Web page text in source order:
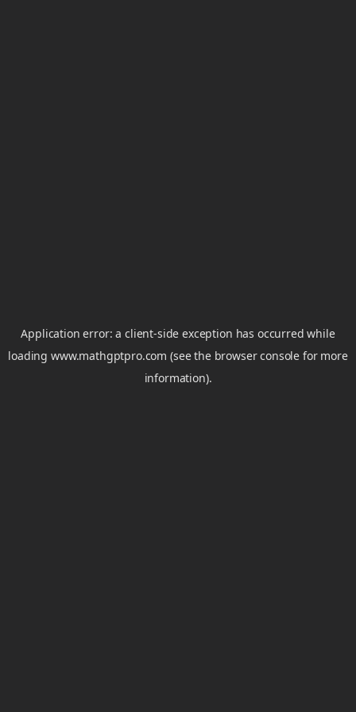
Application error: aclient-side exception has occurred while
loadingwww.mathgptpro.com (see the browser console for more
information).